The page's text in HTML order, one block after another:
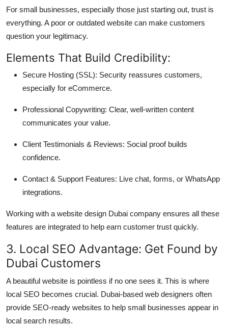
For small businesses, especially those just starting out, trust is
everything. A poor or outdated website can make customers
question your legitimacy.
Elements That Build Credibility:
Secure Hosting (SSL): Security reassures customers,
especially for eCommerce.
Professional Copywriting: Clear, well-written content
communicates your value.
Client Testimonials & Reviews: Social proof builds
confidence.
Contact & Support Features: Live chat, forms, or WhatsApp
integrations.
Working with a website design Dubai company ensures all these
features are integrated to help earn customer trust quickly.
3. Local SEO Advantage: Get Found by
Dubai Customers
A beautiful website is pointless if no one sees it. This is where
local SEO becomes crucial. Dubai-based web designers often
provide SEO-ready websites to help small businesses appear in
local search results.